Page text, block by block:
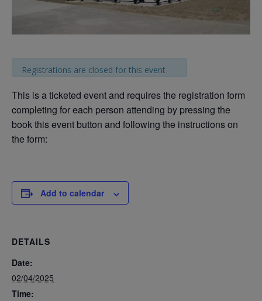
Registrations are closed for this event
This is a ticketed event and requires the registration form
completing for each person attending by pressing the
book this event button and following the instructions on
the form:
Add to calendar
DETAILS
Date:
02/04/2025
Time: